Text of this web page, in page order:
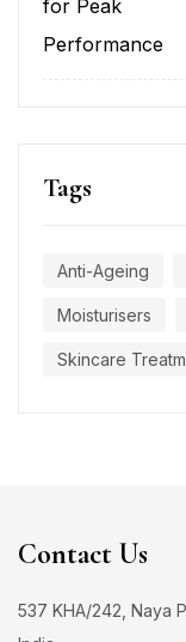
Tags
Anti-Ageing
Moisturisers
Skincare
Contact Us
537 KHA/242, Naya